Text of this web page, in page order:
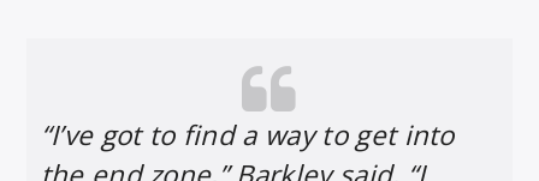
“I’ve got to find a way to get into